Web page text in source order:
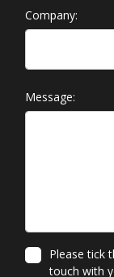
Company:
Message:
Please tick
touch with